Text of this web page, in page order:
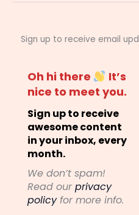
Sign up to receive email
Oh hi there
It’s
nice to meet you.
Sign up to receive
awesome content
in your inbox, every
month.
We don’t spam!
Read our privacy
policyfor more info.